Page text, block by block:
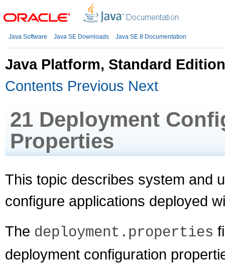
Java Software Java SE Downloads Java SE 8 Documentation
Java Platform, Standard
Contents Previous Next
21 Deployment
Properties
This topic describes system and
configure applications deployed
The deployment.properties
deployment configuration